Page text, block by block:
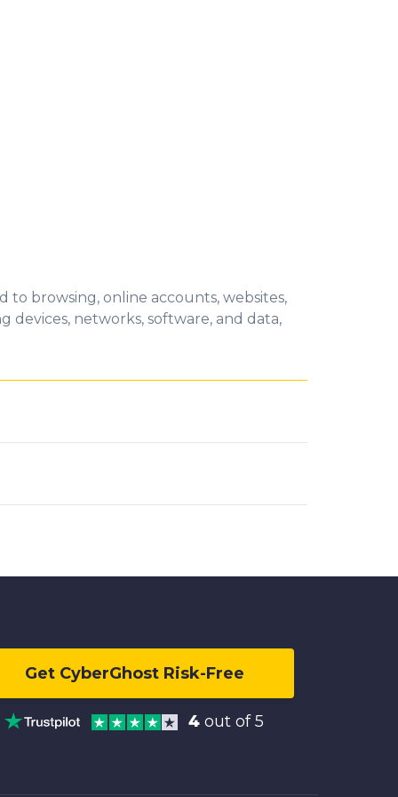
browsing, online accounts, websites,
devices, networks, software, and data,
Get CyberGhost Risk-Free
4 out of 5